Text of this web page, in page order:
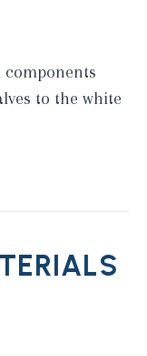
to the white